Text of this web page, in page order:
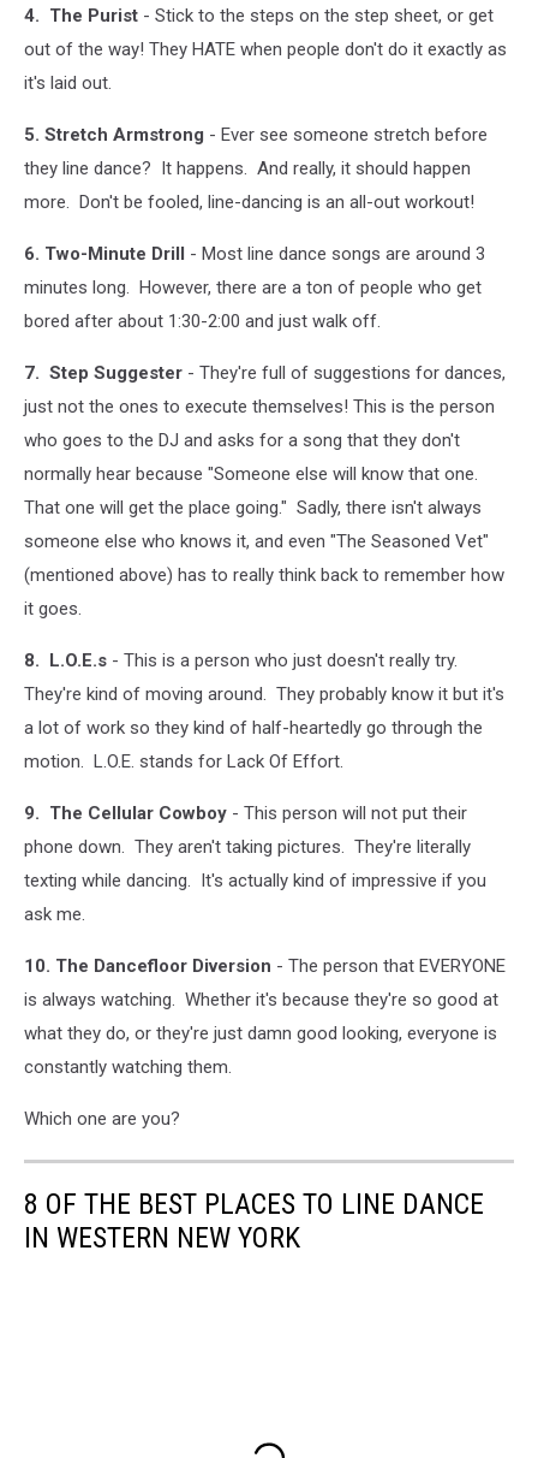
4. The Purist - Stick to the steps on the step sheet, or get
out of the way! They HATE when people don't do it exactly as
it's laid out.
5. Stretch Armstrong - Ever see someone stretch before
they line dance? It happens. And really, it should happen
more. Don't be fooled, line-dancing is an all-out workout!
6. Two-Minute Drill - Most line dance songs are around 3
minutes long. However, there are a ton of people who get
bored after about 1:30-2:00 and just walk off.
7. Step Suggester - They're full of suggestions for dances,
just not the ones to execute themselves! This is the person
who goes to the DJ and asks for a song that they don't
normally hear because "Someone else will know that one.
That one will get the place going." Sadly, there isn't always
someone else who knows it, and even "The Seasoned Vet"
(mentioned above) has to really think back to remember how
it goes.
8. L.O.E.s - This is a person who just doesn't really try.
They're kind of moving around. They probably know it but it's
a lot of work so they kind of half-heartedly go through the
motion. L.O.E. stands for Lack Of Effort.
9. The Cellular Cowboy - This person will not put their
phone down. They aren't taking pictures. They're literally
texting while dancing. It's actually kind of impressive if you
ask me.
10. The Dancefloor Diversion - The person that EVERYONE
is always watching. Whether it's because they're so good at
what they do, or they're just damn good looking, everyone is
constantly watching them.
Which one are you?
8 OF THE BEST PLACES TO LINE DANCE
IN WESTERN NEW YORK